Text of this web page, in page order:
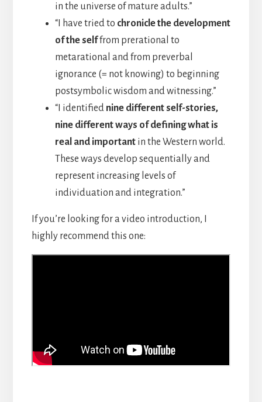
in the universe of mature adults.”
“I have tried to chronicle the development
of the selffrom prerational to
metarational and from preverbal
ignorance (= not knowing) to beginning
postsymbolic wisdom and witnessing.”
“I identified nine different self-stories,
nine different ways of defining what is
real and importantin the Western world.
These ways develop sequentially and
represent increasing levels of
individuation and integration.”
If you’re looking for a video introduction, I
highly recommend this one: